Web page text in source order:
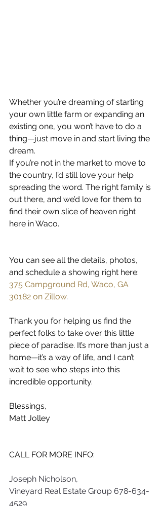
Whether you’re dreaming of starting
your own little farm or expanding an
existing one, you won’t have to do a
thing—just move in and start living the
dream.
If you’re not in the market to move to
the country, I’d still love your help
spreading the word. The right family is
out there, and we’d love for them to
find their own slice of heaven right
here in Waco.
You can see all the details, photos,
and schedule a showing right here:
375 Campground Rd, Waco, GA
30182 on Zillow.
Thank you for helping us find the
perfect folks to take over this little
piece of paradise. It’s more than just a
home—it’s a way of life, and I can’t
wait to see who steps into this
incredible opportunity.
Blessings,
Matt Jolley
CALL FOR MORE INFO:
Joseph Nicholson,
Vineyard Real Estate Group 678-634-
4529